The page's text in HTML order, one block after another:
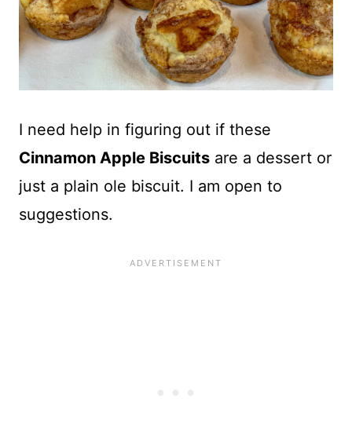
I need help in figuring out if these
Cinnamon Apple Biscuits are a dessert or
just a plain ole biscuit. I am open to
suggestions.